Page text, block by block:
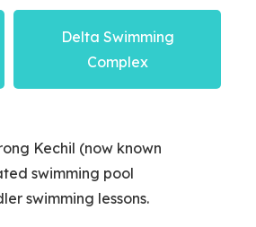
Delta Swimming
Complex
Kechil (now known
swimming pool
swimming lessons.